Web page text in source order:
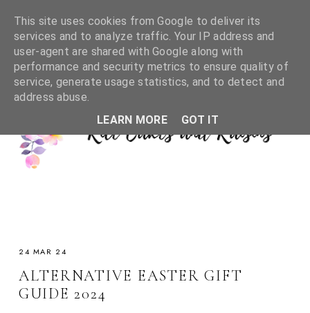
24 MAR 24
ALTERNATIVE EASTER GIFT
GUIDE 2024
This site uses cookies from Google to deliver its
services and to analyze traffic. Your IP address and
user-agent are shared with Google along with
performance and security metrics to ensure quality of
service, generate usage statistics, and to detect and
address abuse.
LEARN MORE
GOT IT